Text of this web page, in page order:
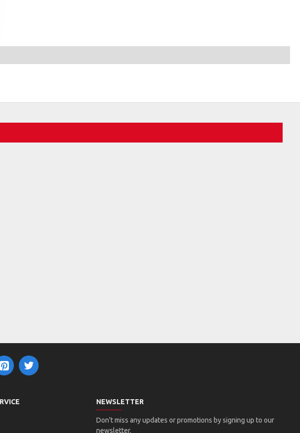
NEWSLETTER
Don't miss any updates or promotions by signing up to our
newsletter.